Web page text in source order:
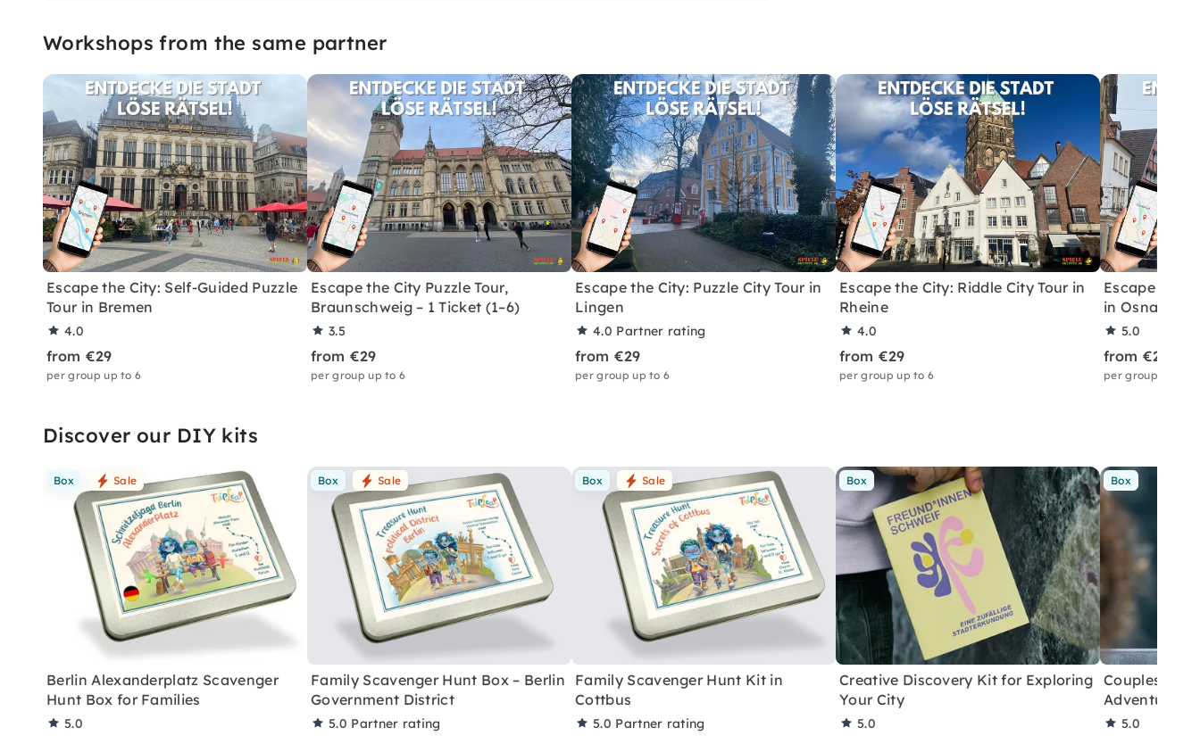
Workshops from the same partner
Escape the City: Self-Guided Puzzle
Tour in Bremen
4.0
from €29
per group up to 6
Escape the City Puzzle Tour,
Braunschweig – 1 Ticket (1–6)
3.5
from €29
per group up to 6
Escape the City: Puzzle City Tour in
Lingen
4.0 Partner rating
from €29
per group up to 6
Escape the City: Riddle City Tour in
Rheine
4.0
from €29
per group up to 6
Escape
in Osnabrück
5.0
from €29
per group up to 6
Discover our DIY kits
Box Sale
Berlin Alexanderplatz Scavenger
Hunt Box for Families
5.0
Box Sale
Family Scavenger Hunt Box – Berlin
Government District
5.0 Partner rating
Box Sale
Family Scavenger Hunt Kit in
Cottbus
5.0 Partner rating
Box
Creative Discovery Kit for Exploring
Your City
5.0
Box
Couples City
Adventure
5.0